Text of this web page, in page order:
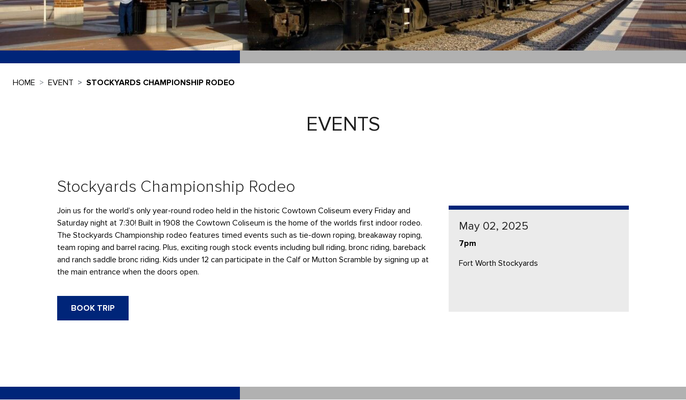
HOME EVENT STOCKYARDS CHAMPIONSHIP RODEO
EVENTS
Stockyards Championship Rodeo
Join us for the world’s only year-round rodeo held in the historic Cowtown Coliseum every Friday and
Saturday night at 7:30! Built in 1908 the Cowtown Coliseum is the home of the worlds first indoor rodeo.
The Stockyards Championship rodeo features timed events such as tie-down roping, breakaway roping,
team roping and barrel racing. Plus, exciting rough stock events including bull riding, bronc riding, bareback
and ranch saddle bronc riding. Kids under 12 can participate in the Calf or Mutton Scramble by signing up at
the main entrance when the doors open.
BOOK TRIP
May 02, 2025
7pm
Fort Worth Stockyards